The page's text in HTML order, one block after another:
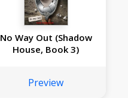
No Way Out (Shadow
House, Book 3)
Preview